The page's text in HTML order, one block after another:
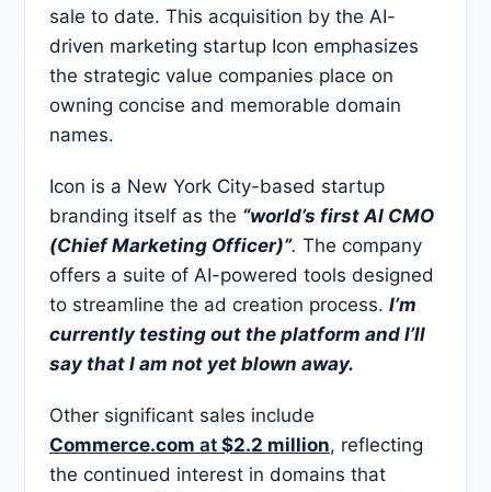
sale to date. This acquisition by the AI-
driven marketing startup Icon emphasizes
the strategic value companies place on
owning concise and memorable domain
names.
Icon is a New York City-based startup
branding itself as the “world’s first AI CMO
(Chief Marketing Officer)”. The company
offers a suite of AI-powered tools designed
to streamline the ad creation process. I’m
currently testing out the platform and I’ll
say that I am not yet blown away.
Other significant sales include
Commerce.com at $2.2 million, reflecting
the continued interest in domains that